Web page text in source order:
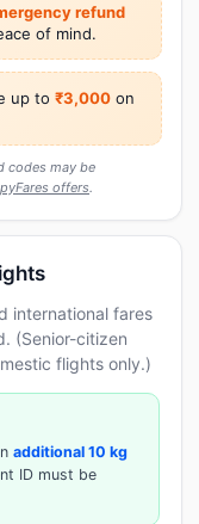
refund
of mind.
up to ₹3,000on
codes may be
offers.
international fares
(Senior-citizen
flights only.)
additional 10 kg
ID must be